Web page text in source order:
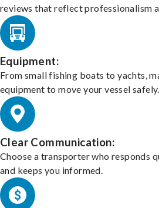
reviews that reflect professionalism
Equipment:
From small fishing boats to yachts,
equipment to move your vessel safely.
Clear Communication:
Choose a transporter who responds
and keeps you informed.